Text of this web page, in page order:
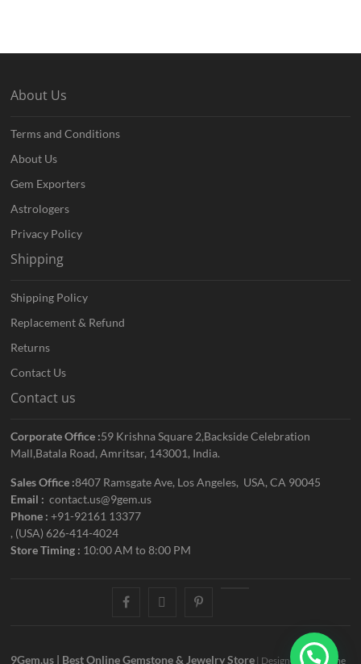
About Us
Terms and Conditions
About Us
Gem Exporters
Astrologers
Privacy Policy
Shipping
Shipping Policy
Replacement & Refund
Returns
Contact Us
Contact us
Corporate Office :59 Krishna Square 2,Backside Celebration
Mall,Batala Road, Amritsar, 143001, India.
Sales Office :8407 Ramsgate Ave, Los Angeles, USA, CA 90045
Email : contact.us@9gem.us
Phone :+91-92161 13377
, (USA) 626-414-4024
Store Timing : 10:00 AM to 8:00 PM
facebook twitter pinterest
9Gem.us | Best Online Gemstone & Jewelry Store | Designed by:Theme